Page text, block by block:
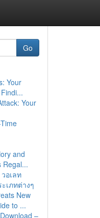
Go
Your
Your
and
Regal...
อเลท
เภทต่างๆ
New
to ...
–